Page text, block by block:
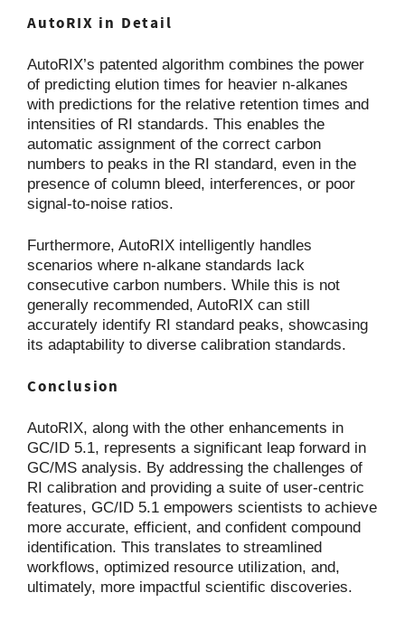
AutoRIX in Detail
AutoRIX’s patented algorithm combines the power
of predicting elution times for heavier n-alkanes
with predictions for the relative retention times and
intensities of RI standards. This enables the
automatic assignment of the correct carbon
numbers to peaks in the RI standard, even in the
presence of column bleed, interferences, or poor
signal-to-noise ratios.
Furthermore, AutoRIX intelligently handles
scenarios where n-alkane standards lack
consecutive carbon numbers. While this is not
generally recommended, AutoRIX can still
accurately identify RI standard peaks, showcasing
its adaptability to diverse calibration standards.
Conclusion
AutoRIX, along with the other enhancements in
GC/ID 5.1, represents a significant leap forward in
GC/MS analysis. By addressing the challenges of
RI calibration and providing a suite of user-centric
features, GC/ID 5.1 empowers scientists to achieve
more accurate, efficient, and confident compound
identification. This translates to streamlined
workflows, optimized resource utilization, and,
ultimately, more impactful scientific discoveries.